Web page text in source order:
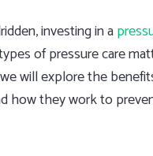
investing in a
of pressure care
will explore the
how they work to